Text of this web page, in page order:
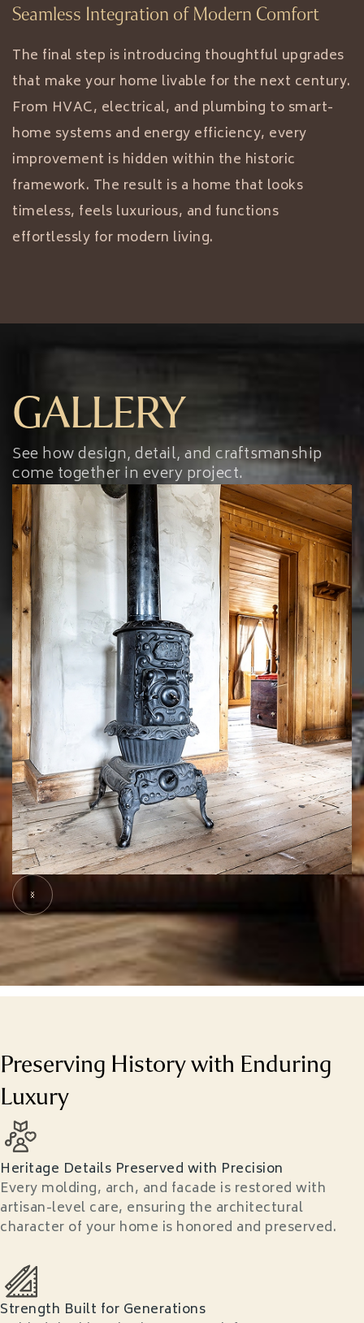
Seamless Integration of Modern Comfort
The final step is introducing thoughtful upgrades
that make your home livable for the next century.
From HVAC, electrical, and plumbing to smart-
home systems and energy efficiency, every
improvement is hidden within the historic
framework. The result is a home that looks
timeless, feels luxurious, and functions
effortlessly for modern living.
GALLERY
See how design, detail, and craftsmanship
come together in every project.
Slide 5 of 7.
Preserving History with Enduring
Luxury
Heritage Details Preserved with Precision
Every molding, arch, and facade is restored with
artisan-level care, ensuring the architectural
character of your home is honored and preserved.
Strength Built for Generations